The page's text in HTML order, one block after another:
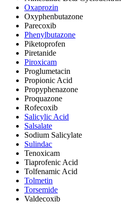
Oxaprozin
Oxyphenbutazone
Parecoxib
Phenylbutazone
Piketoprofen
Piretanide
Piroxicam
Proglumetacin
Propionic Acid
Propyphenazone
Proquazone
Rofecoxib
Salicylic Acid
Salsalate
Sodium Salicylate
Sulindac
Tenoxicam
Tiaprofenic Acid
Tolfenamic Acid
Tolmetin
Torsemide
Valdecoxib